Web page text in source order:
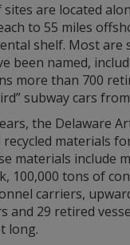
sites are located
to 55 miles
shelf. Most are
been named,
more than 700
subway cars
the Delaware
materials
materials include
100,000 tons of
carriers,
and 29 retired
long.